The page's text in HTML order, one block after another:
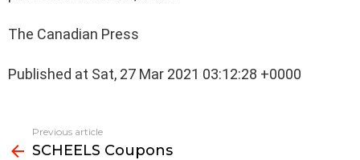
The Canadian Press
Published at Sat, 27 Mar 2021 03:12:28 +0000
more
Previous article
SCHEELS Coupons